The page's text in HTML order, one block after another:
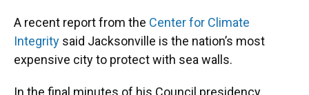
A recent report from the Center for Climate
Integrity said Jacksonville is the nation’s most
expensive city to protect with sea walls.
In the final minutes of his Council presidency,